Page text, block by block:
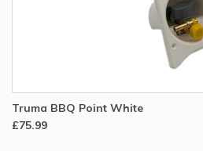
Truma BBQ Point White
£75.99